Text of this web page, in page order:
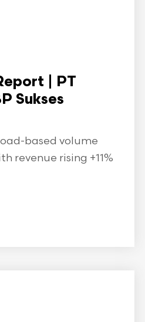
| PT
Sukses
based volume
revenue rising +11%